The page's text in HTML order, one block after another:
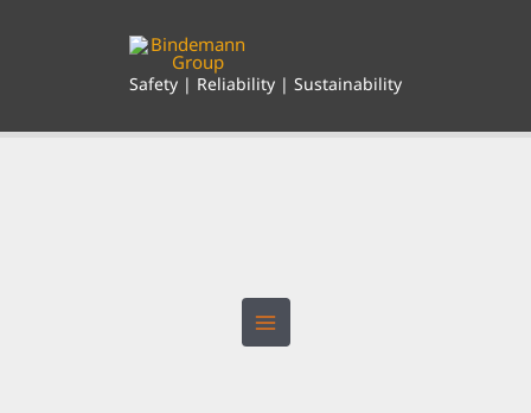
Safety | Reliability | Sustainability